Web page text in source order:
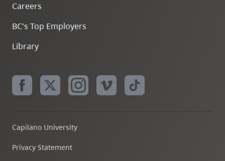
Careers
BC's Top Employers
Library
Capilano University
Privacy Statement